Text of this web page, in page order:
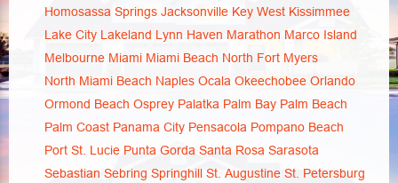
Homosassa Springs Jacksonville Key West Kissimmee
Lake City Lakeland Lynn Haven Marathon Marco Island
Melbourne Miami Miami Beach North Fort Myers
North Miami Beach Naples Ocala Okeechobee Orlando
Ormond Beach Osprey Palatka Palm Bay Palm Beach
Palm Coast Panama City Pensacola Pompano Beach
Port St. Lucie Punta Gorda Santa Rosa Sarasota
Sebastian Sebring Springhill St. Augustine St. Petersburg